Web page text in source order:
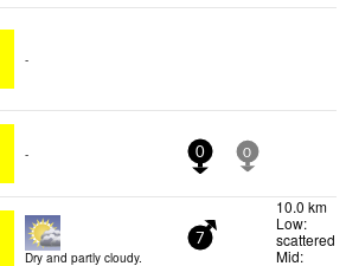
-
- 0 0
Dry and partly cloudy.
7
10.0 km
Low:
scattered
Mid: